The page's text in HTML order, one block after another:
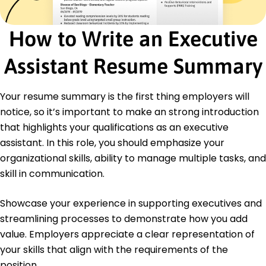
Facilitated meetings leading to 25% time
reduction
Office Manager
Elite Ventures LLC - Jeffersontown, KY
January 2020 - December 2021
Optimized vendor relations enhancing efficiency
20%
Redesigned layouts increasing worksite capacity
10%
Education
Master of Business Administration Management
May 2020
Bachelor of Arts Business Administration
University of California, Los Angeles Los Angeles, CA
May 2018
How to Write an Executive
Assistant Resume Summary
Your resume summary is the first thing employers will
notice, so it’s important to make an strong introduction
that highlights your qualifications as an executive
assistant. In this role, you should emphasize your
organizational skills, ability to manage multiple tasks, and
skill in communication.
Showcase your experience in supporting executives and
streamlining processes to demonstrate how you add
value. Employers appreciate a clear representation of
your skills that align with the requirements of the